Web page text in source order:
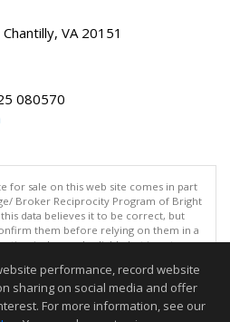
VA 20151
080570
for sale on this web site comes in part
Broker Reciprocity Program of Bright
data believes it to be correct, but
them before relying on them in a
is deemed reliable but is not
of: 08/06/2026 11:05 PM"
but not guaranteed to be accurate.
performance, record website
sharing on social media and offer
For more information, see our